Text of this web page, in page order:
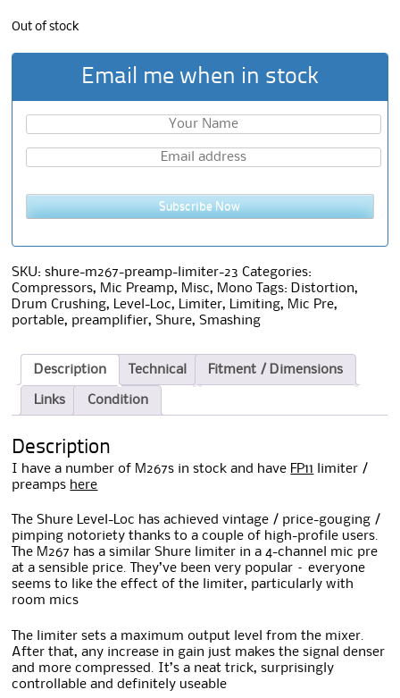
Out of stock
Email me when in stock
Subscribe Now
SKU:shure-m267-preamp-limiter-23 Categories:
Compressors, Mic Preamp, Misc, Mono Tags: Distortion,
Drum Crushing, Level-Loc, Limiter, Limiting, Mic Pre,
portable, preamplifier,Shure,Smashing
Description Technical Fitment / Dimensions
Links Condition
Description
I have a number of M267s in stock and have FP11
limiter /
preamps here
The Shure Level-Loc has achieved vintage / price-gouging /
pimping notoriety thanks to a couple of high-profile users.
The M267 has a similar Shure limiter in a 4-channel mic pre
at a sensible price. They’ve been very popular – everyone
seems to like the effect of the limiter, particularly with
room mics
The limiter sets a maximum output level from the mixer.
After that, any increase in gain just makes the signal denser
and more compressed. It’s a neat trick, surprisingly
controllable and definitely useable